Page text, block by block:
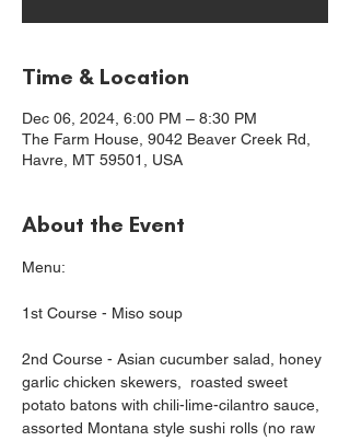
Time & Location
Dec 06, 2024, 6:00 PM – 8:30 PM
The Farm House, 9042 Beaver Creek Rd,
Havre, MT 59501, USA
About the Event
Menu:
1st Course - Miso soup
2nd Course - Asian cucumber salad, honey
garlic chicken skewers,  roasted sweet
potato batons with chili-lime-cilantro sauce,
assorted Montana style sushi rolls (no raw